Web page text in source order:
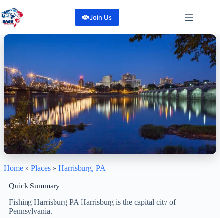
to
content
Join Us
Harrisburg, PA
Share
Home » Places » Harrisburg, PA
Quick Summary
Fishing Harrisburg PA Harrisburg is the capital city of
Pennsylvania.